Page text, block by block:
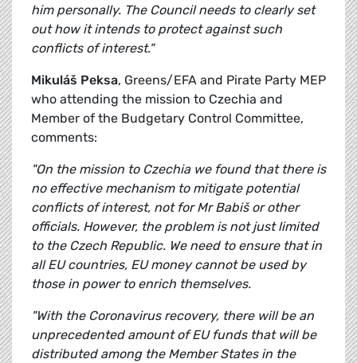
him personally. The Council needs to clearly set
out how it intends to protect against such
conflicts of interest."
Mikuláš Peksa, Greens/EFA and Pirate Party MEP
who attending the mission to Czechia and
Member of the Budgetary Control Committee,
comments:
"On the mission to Czechia we found that there is
no effective mechanism to mitigate potential
conflicts of interest, not for Mr Babiš or other
officials. However, the problem is not just limited
to the Czech Republic. We need to ensure that in
all EU countries, EU money cannot be used by
those in power to enrich themselves.
"With the Coronavirus recovery, there will be an
unprecedented amount of EU funds that will be
distributed among the Member States in the